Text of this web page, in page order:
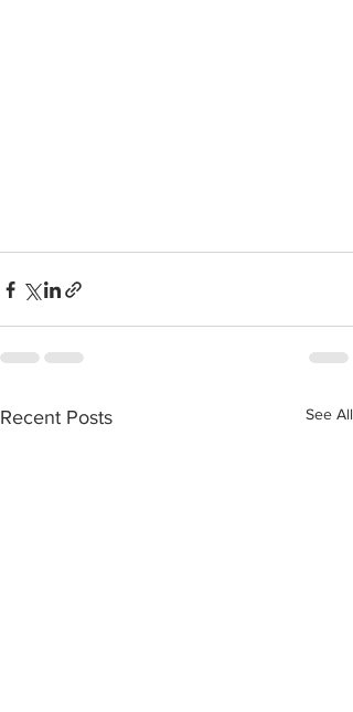
Recent Posts See All